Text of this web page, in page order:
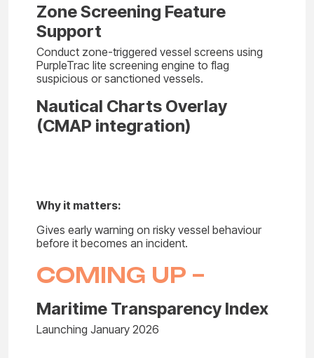
Zone Screening Feature
Support
Conduct zone-triggered vessel screens using
PurpleTrac lite screening engine to flag
suspicious or sanctioned vessels.
Nautical Charts Overlay
(CMAP integration)
Why it matters:
Gives early warning on risky vessel behaviour
before it becomes an incident.
COMING UP –
Maritime Transparency Index
Launching January 2026